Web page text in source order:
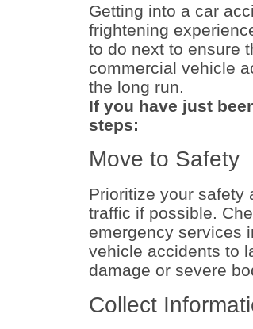
Getting into a car
frightening
to do next to ensure
commercial vehicle
the long run.
If you have just
steps:
Move to Safety
Prioritize your safety
traffic if possible.
emergency services
vehicle accidents to
damage or severe
Collect